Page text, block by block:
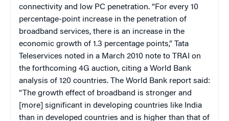
connectivity and low PC penetration. “For every 10
percentage-point increase in the penetration of
broadband services, there is an increase in the
economic growth of 1.3 percentage points,” Tata
Teleservices noted in a March 2010 note to TRAI on
the forthcoming 4G auction, citing a World Bank
analysis of 120 countries. The World Bank report said:
“The growth effect of broadband is stronger and
[more] significant in developing countries like India
than in developed countries and is higher than that of